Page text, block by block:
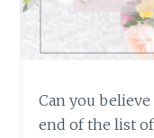
Can you
end of the list